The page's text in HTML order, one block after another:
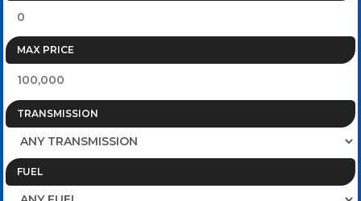
MAX PRICE
TRANSMISSION
FUEL